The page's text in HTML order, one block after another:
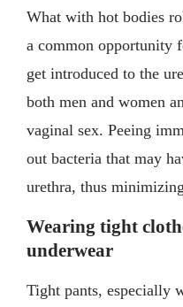
What with hot bodies
a common opportunity
get introduced to the
both men and women
vaginal sex. Peeing
out bacteria that may
urethra, thus
Wearing tight
underwear
Tight pants, especially